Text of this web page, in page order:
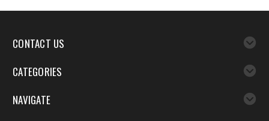
CONTACT US
CATEGORIES
NAVIGATE